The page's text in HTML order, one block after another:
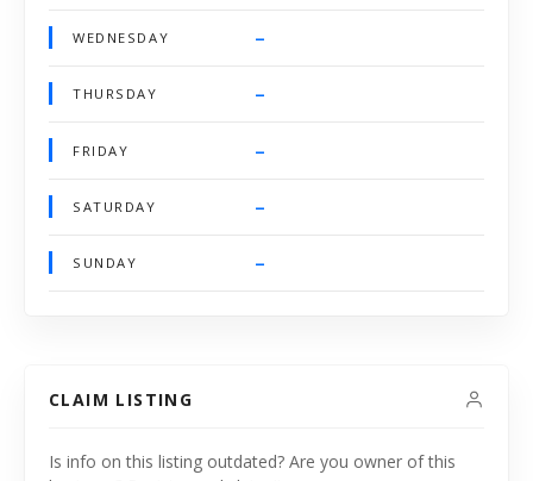
WEDNESDAY –
THURSDAY –
FRIDAY –
SATURDAY –
SUNDAY –
CLAIM LISTING
Is info on this listing outdated? Are you owner of this